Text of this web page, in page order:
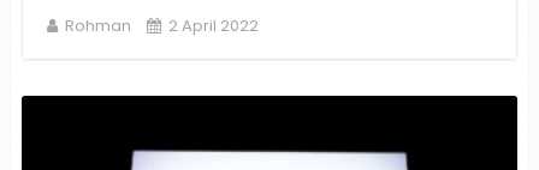
Rohman 2 April 2022